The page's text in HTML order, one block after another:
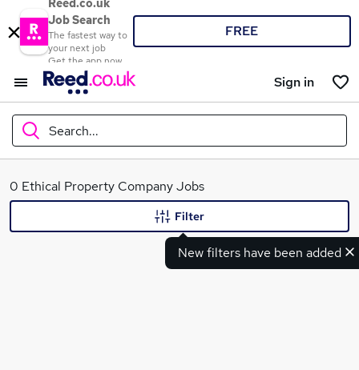
Reed.co.uk
Job Search
The fastest way to
your next job
Get the app now
FREE
Sign in
Search...
What
0 Ethical Property Company Jobs
New filters have been added
Filter